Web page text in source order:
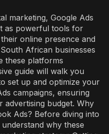
marketing, Google Ads
as powerful tools for
online presence and
African businesses
these platforms
guide will walk you
set up and optimize your
campaigns, ensuring
budget. Why
Ads? Before diving into
understand why these